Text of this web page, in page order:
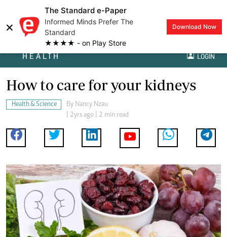
×
The Standard e-Paper
Informed Minds Prefer The
Standard
★★★★ - on Play Store
Download Now
HEALTH LOGIN
How to care for your kidneys
Health & Science By Nancy Nzau
| 2yrs ago | 2 min read